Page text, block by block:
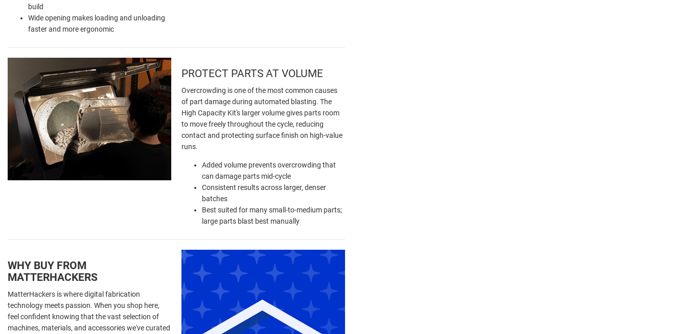
build
Wide opening makes loading and unloading
faster and more ergonomic
PROTECT PARTS AT VOLUME
Overcrowding is one of the most common causes
of part damage during automated blasting. The
High Capacity Kit's larger volume gives parts room
to move freely throughout the cycle, reducing
contact and protecting surface finish on high-value
runs.
Added volume prevents overcrowding that
can damage parts mid-cycle
Consistent results across larger, denser
batches
Best suited for many small-to-medium parts;
large parts blast best manually
WHY BUY FROM
MATTERHACKERS
MatterHackers is where digital fabrication
technology meets passion. When you shop here,
feel confident knowing that the vast selection of
machines, materials, and accessories we've curated